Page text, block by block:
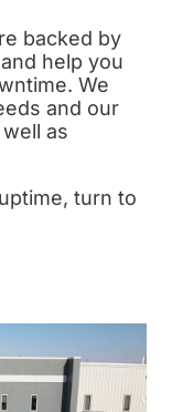
backed by
help you
We
and our
as
turn to